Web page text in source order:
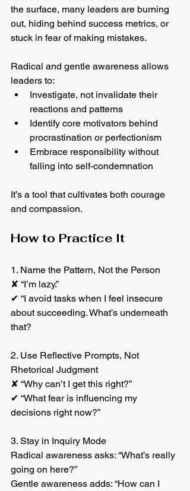
the surface, many leaders are burning
out, hiding behind success metrics, or
stuck in fear of making mistakes.
Radical and gentle awareness allows
leaders to:
Investigate, not invalidate their
reactions and patterns
Identify core motivators behind
procrastination or perfectionism
Embrace responsibility without
falling into self-condemnation
It’s a tool that cultivates both courage
and compassion.
How to Practice It
1. Name the Pattern, Not the Person
✘ “I’m lazy.”
✔ “I avoid tasks when I feel insecure
about succeeding. What’s underneath
that?
2. Use Reflective Prompts, Not
Rhetorical Judgment
✘ “Why can’t I get this right?”
✔ “What fear is influencing my
decisions right now?”
3. Stay in Inquiry Mode
Radical awareness asks: “What’s really
going on here?”
Gentle awareness adds: “How can I